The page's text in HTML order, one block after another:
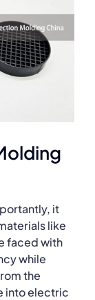
it
like
faced with
while
the
into electric